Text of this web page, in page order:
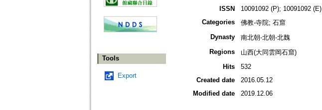
Tools
Export
ISSN
10091092 (P); 10091092 (E)
Categories
佛教-寺院; 石窟
Dynasty
南北朝-北朝-北魏
Regions
山西(大同雲岡石窟)
Hits
532
Created date
2016.05.12
Modified date
2019.12.06